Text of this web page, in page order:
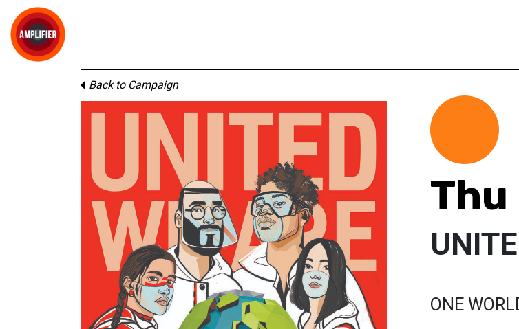
Back to Campaign
Thu
ONE